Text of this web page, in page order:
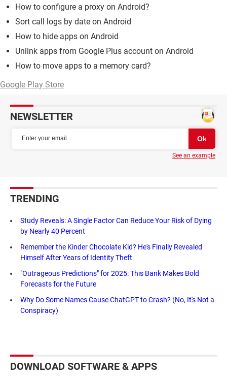
How to configure a proxy on Android?
Sort call logs by date on Android
How to hide apps on Android
Unlink apps from Google Plus account on Android
How to move apps to a memory card?
Google Play Store
NEWSLETTER
See an example
TRENDING
Study Reveals: A Single Factor Can Reduce Your Risk of Dying
by Nearly 40 Percent
Remember the Kinder Chocolate Kid? He's Finally Revealed
Himself After Years of Identity Theft
"Outrageous Predictions" for 2025: This Bank Makes Bold
Forecasts for the Future
Why Do Some Names Cause ChatGPT to Crash? (No, It's Not a
Conspiracy)
DOWNLOAD SOFTWARE & APPS